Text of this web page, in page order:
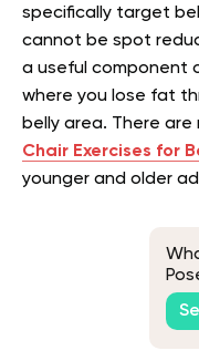
specifically target
cannot be spot
a useful component
where you lose fat
belly area. There
Chair Exercises for
younger and older